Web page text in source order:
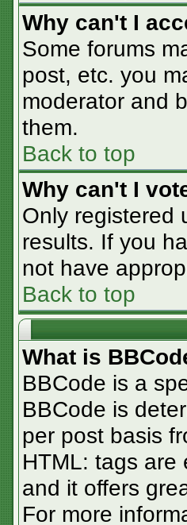
Why can't I
Some forums
post, etc. you
moderator and
them.
Back to top
Why can't I
Only registered
results. If you
not have
Back to top
What is
BBCode is a
BBCode is
per post basis
HTML: tags are
and it offers
For more